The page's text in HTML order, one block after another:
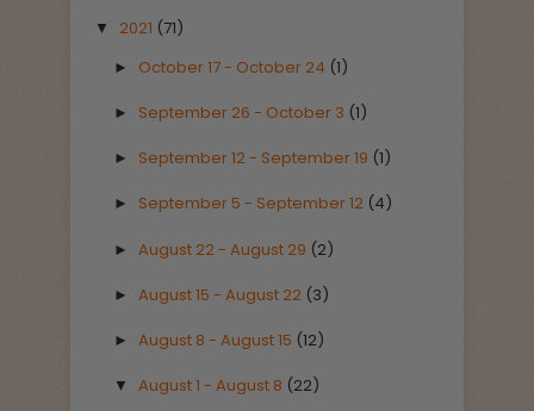
▼ 2021 (71)
► October 17 - October 24 (1)
► September 26 - October 3 (1)
► September 12 - September 19 (1)
► September 5 - September 12 (4)
► August 22 - August 29 (2)
► August 15 - August 22 (3)
► August 8 - August 15 (12)
▼ August 1 - August 8 (22)